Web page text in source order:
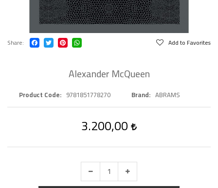
Share Add to Favorites
Alexander McQueen
Product Code 9781851778270 Brand ABRAMS
3.200,00